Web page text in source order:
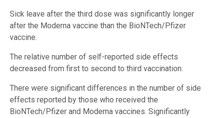
Sick leave after the third dose was significantly longer
after the Moderna vaccine than the BioNTech/Pfizer
vaccine.
The relative number of self-reported side effects
decreased from first to second to third vaccination.
There were significant differences in the number of side
effects reported by those who received the
BioNTech/Pfizer and Moderna vaccines. Significantly